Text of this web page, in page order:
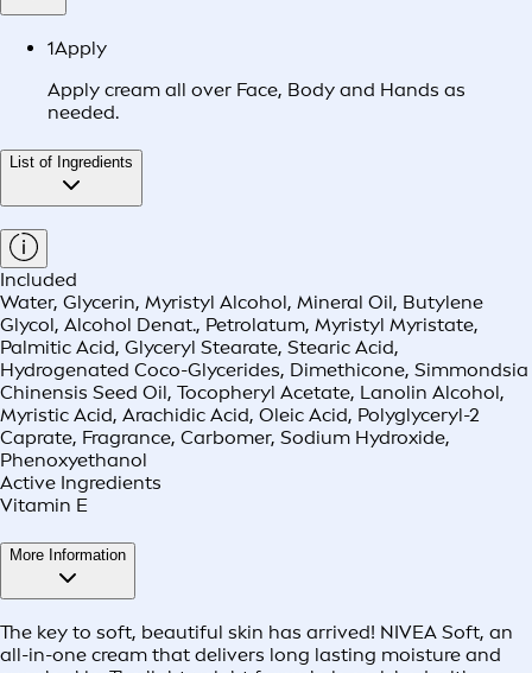
1Apply
Apply cream all over Face, Body and Hands as
needed.
List of Ingredients
Included
Water, Glycerin, Myristyl Alcohol, Mineral Oil, Butylene
Glycol, Alcohol Denat., Petrolatum, Myristyl Myristate,
Palmitic Acid, Glyceryl Stearate, Stearic Acid,
Hydrogenated Coco-Glycerides, Dimethicone, Simmondsia
Chinensis Seed Oil, Tocopheryl Acetate, Lanolin Alcohol,
Myristic Acid, Arachidic Acid, Oleic Acid, Polyglyceryl-2
Caprate, Fragrance, Carbomer, Sodium Hydroxide,
Phenoxyethanol
Active Ingredients
Vitamin E
More Information
The key to soft, beautiful skin has arrived! NIVEA Soft, an
all-in-one cream that delivers long lasting moisture and